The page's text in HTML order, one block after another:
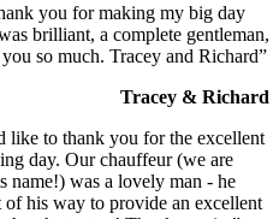
you for making my big day
brilliant, a complete gentleman,
so much. Tracey and Richard”
Tracey & Richard
like to thank you for the excellent
day. Our chauffeur (we are
name!) was a lovely man - he
of his way to provide an excellent